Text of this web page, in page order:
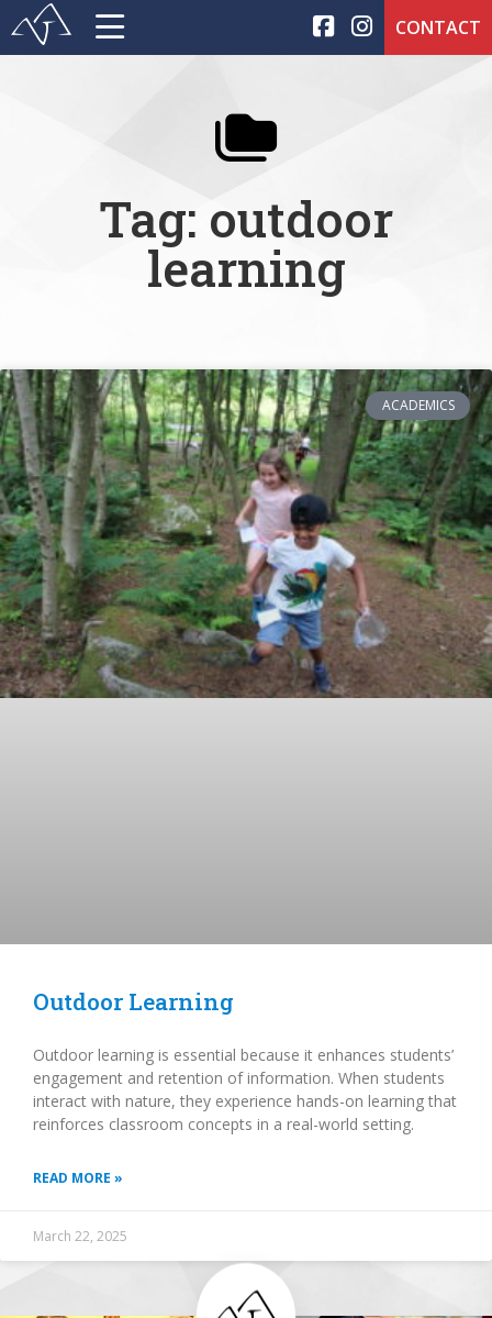
CONTACT
Tag: outdoor
learning
ACADEMICS
Outdoor Learning
Outdoor learning is essential because it enhances students’
engagement and retention of information. When students
interact with nature, they experience hands-on learning that
reinforces classroom concepts in a real-world setting.
READ MORE »
March 22, 2025